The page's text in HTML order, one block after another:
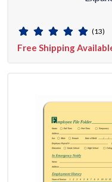
(13)
Free Shipping